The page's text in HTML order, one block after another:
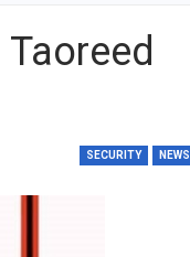
SECURITY NEWS